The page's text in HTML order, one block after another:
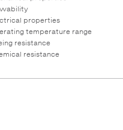
properties
temperature range
resistance
resistance